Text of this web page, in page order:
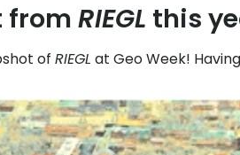
from RIEGL this
of RIEGL at Geo Week!